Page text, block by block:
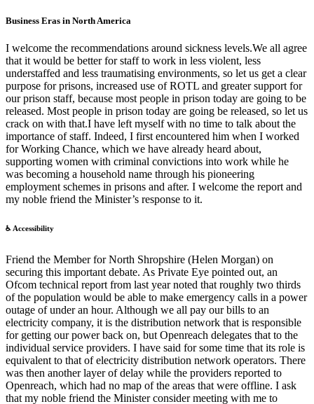
Business Eras in North America
I welcome the recommendations around sickness levels.We all agree
that it would be better for staff to work in less violent, less
understaffed and less traumatising environments, so let us get a clear
purpose for prisons, increased use of ROTL and greater support for
our prison staff, because most people in prison today are going to be
released. Most people in prison today are going be released, so let us
crack on with that.I have left myself with no time to talk about the
importance of staff. Indeed, I first encountered him when I worked
for Working Chance, which we have already heard about,
supporting women with criminal convictions into work while he
was becoming a household name through his pioneering
employment schemes in prisons and after. I welcome the report and
my noble friend the Minister’s response to it.
♿ Accessibility
Friend the Member for North Shropshire (Helen Morgan) on
securing this important debate. As Private Eye pointed out, an
Ofcom technical report from last year noted that roughly two thirds
of the population would be able to make emergency calls in a power
outage of under an hour. Although we all pay our bills to an
electricity company, it is the distribution network that is responsible
for getting our power back on, but Openreach delegates that to the
individual service providers. I have said for some time that its role is
equivalent to that of electricity distribution network operators. There
was then another layer of delay while the providers reported to
Openreach, which had no map of the areas that were offline. I ask
that my noble friend the Minister consider meeting with me to